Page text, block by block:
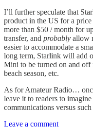
I’ll further speculate that
product in the US for a
more than $50 / month for
transfer, and probably allow
easier to accommodate a
long term, Starlink will add
Mini to be turned on and off
beach season, etc.
As for Amateur Radio…
leave it to readers to
communications versus
Leave a comment